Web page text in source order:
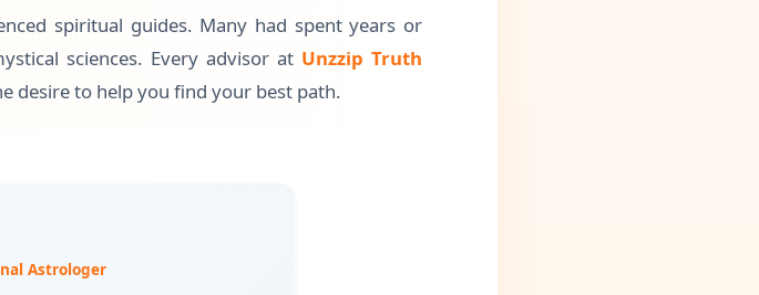
spiritual guides. Many had spent years or
sciences. Every advisor at Unzzip Truth
desire to help you find your best path.
Astrologer